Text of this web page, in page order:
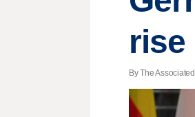
rise
By The